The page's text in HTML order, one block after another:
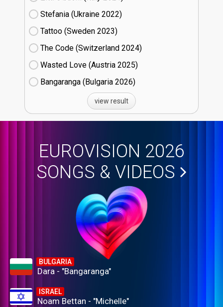
Stefania (Ukraine
22)
Tattoo (Sweden
23)
The Code (Switzerland
24)
Wasted Love (Austria
25)
Bangaranga (Bulgaria
26)
view result
EUROVISION 2026
SONGS & VIDEOS
BULGARIA
Dara - "Bangaranga"
ISRAEL
Noam Bettan - "Michelle"